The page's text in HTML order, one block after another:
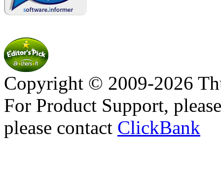
Copyright © 2009-2026
For Product Support,
please contact ClickBank